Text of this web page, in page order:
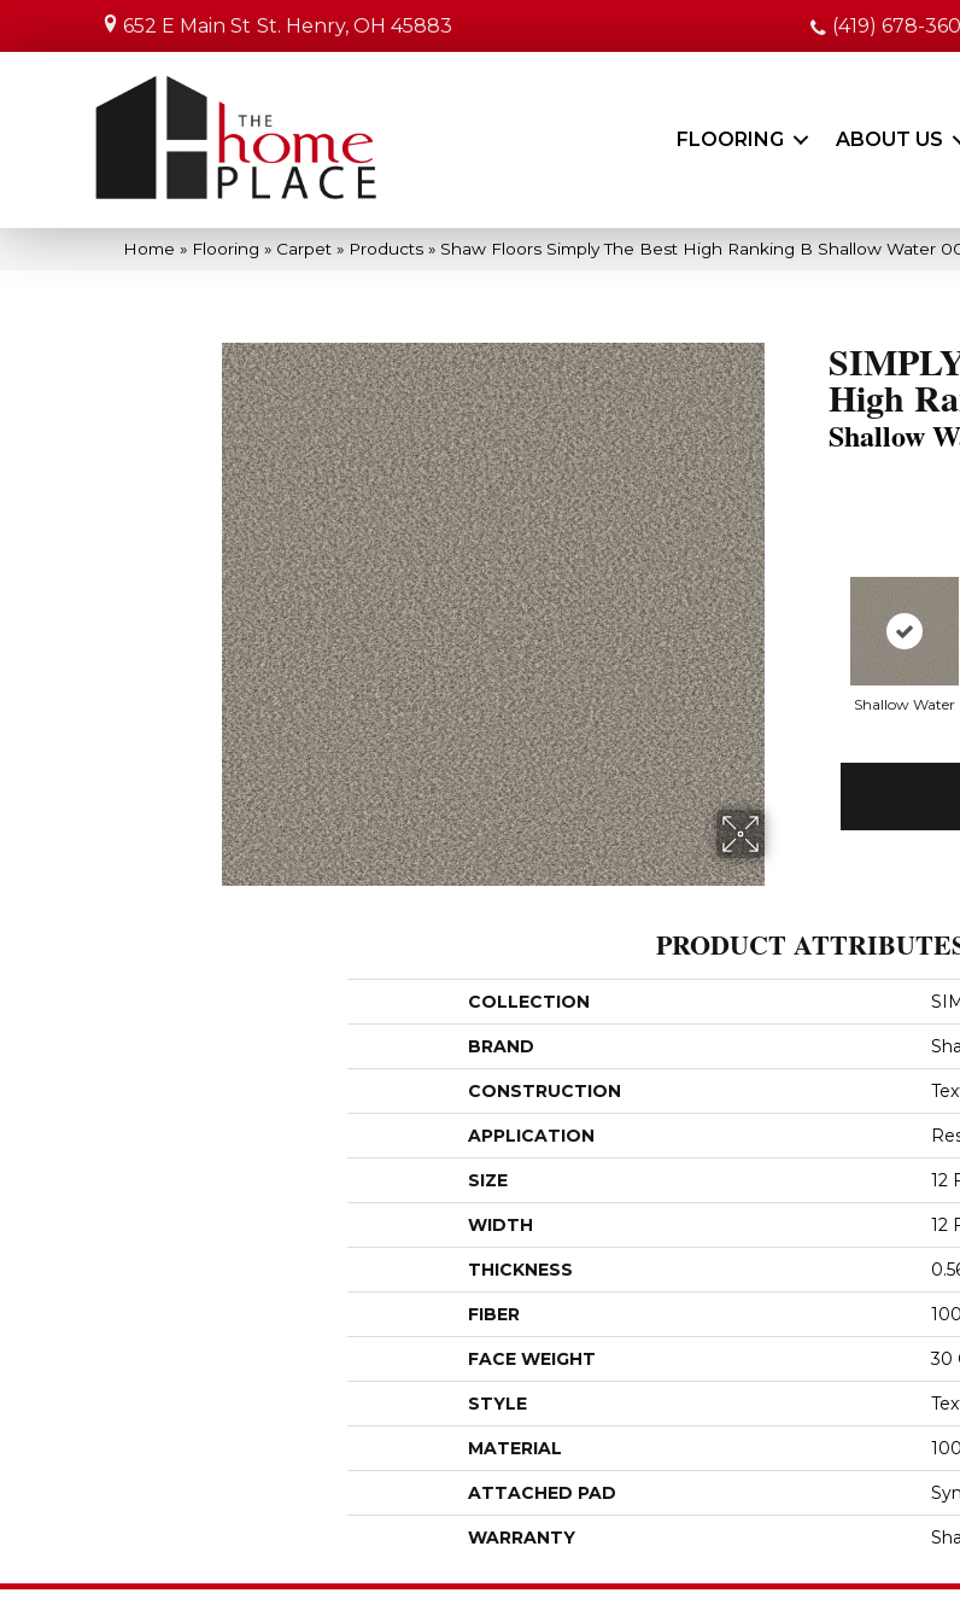
652 E Main St St. Henry, OH 45883 (419) 678-
FLOORING ABOUT US
Home » Flooring » Carpet » Products » Shaw Floors Simply The Best High Ranking B Shallow Water
High
Shallow
Shallow Water
PRODUCT
COLLECTION
BRAND
CONSTRUCTION
APPLICATION
SIZE 12
WIDTH 12
THICKNESS
FIBER
FACE WEIGHT 30
STYLE
MATERIAL
ATTACHED PAD
WARRANTY